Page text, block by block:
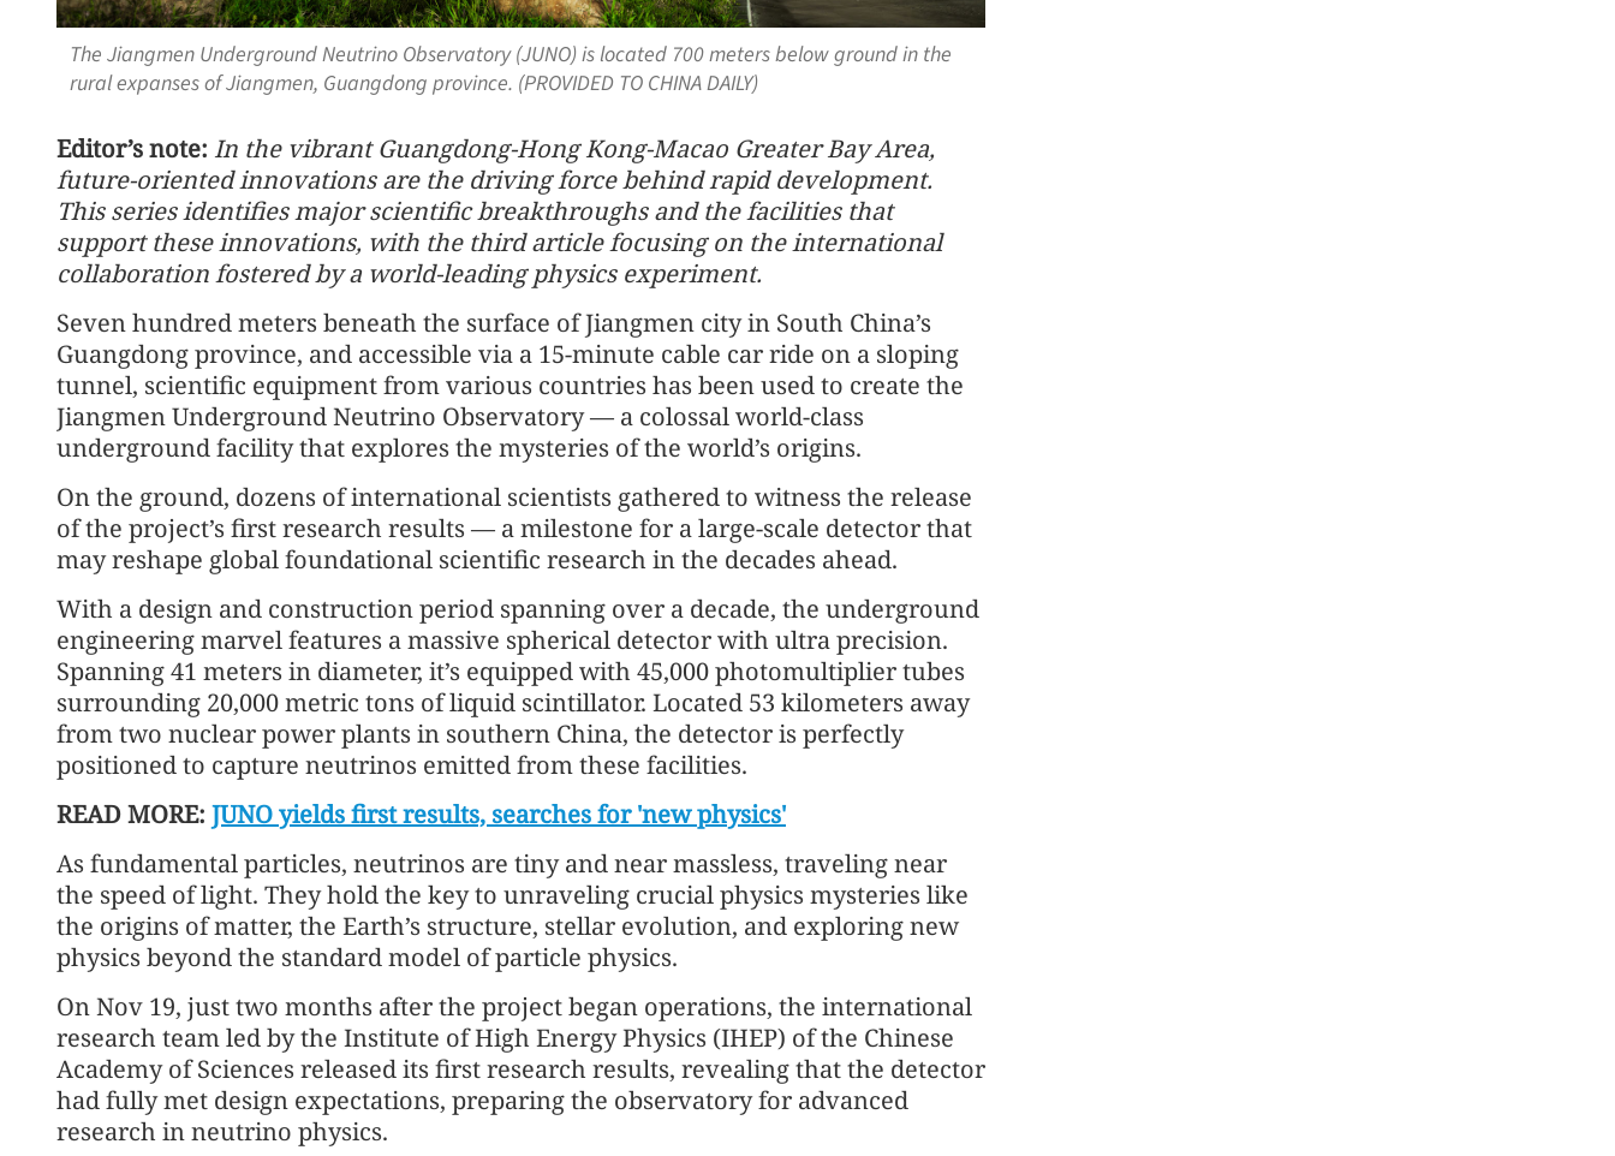
The Jiangmen Underground Neutrino Observatory (JUNO) is located 700 meters below ground in the
rural expanses of Jiangmen, Guangdong province. (PROVIDED TO CHINA DAILY)
Editor’s note: In the vibrant Guangdong-Hong Kong-Macao Greater Bay Area,
future-oriented innovations are the driving force behind rapid development.
This series identifies major scientific breakthroughs and the facilities that
support these innovations, with the third article focusing on the international
collaboration fostered by a world-leading physics experiment.
Seven hundred meters beneath the surface of Jiangmen city in South China’s
Guangdong province, and accessible via a 15-minute cable car ride on a sloping
tunnel, scientific equipment from various countries has been used to create the
Jiangmen Underground Neutrino Observatory — a colossal world-class
underground facility that explores the mysteries of the world’s origins.
On the ground, dozens of international scientists gathered to witness the release
of the project’s first research results — a milestone for a large-scale detector that
may reshape global foundational scientific research in the decades ahead.
With a design and construction period spanning over a decade, the underground
engineering marvel features a massive spherical detector with ultra precision.
Spanning 41 meters in diameter, it’s equipped with 45,000 photomultiplier tubes
surrounding 20,000 metric tons of liquid scintillator. Located 53 kilometers away
from two nuclear power plants in southern China, the detector is perfectly
positioned to capture neutrinos emitted from these facilities.
READ MORE: JUNO yields first results, searches for 'new physics'
As fundamental particles, neutrinos are tiny and near massless, traveling near
the speed of light. They hold the key to unraveling crucial physics mysteries like
the origins of matter, the Earth’s structure, stellar evolution, and exploring new
physics beyond the standard model of particle physics.
On Nov 19, just two months after the project began operations, the international
research team led by the Institute of High Energy Physics (IHEP) of the Chinese
Academy of Sciences released its first research results, revealing that the detector
had fully met design expectations, preparing the observatory for advanced
research in neutrino physics.